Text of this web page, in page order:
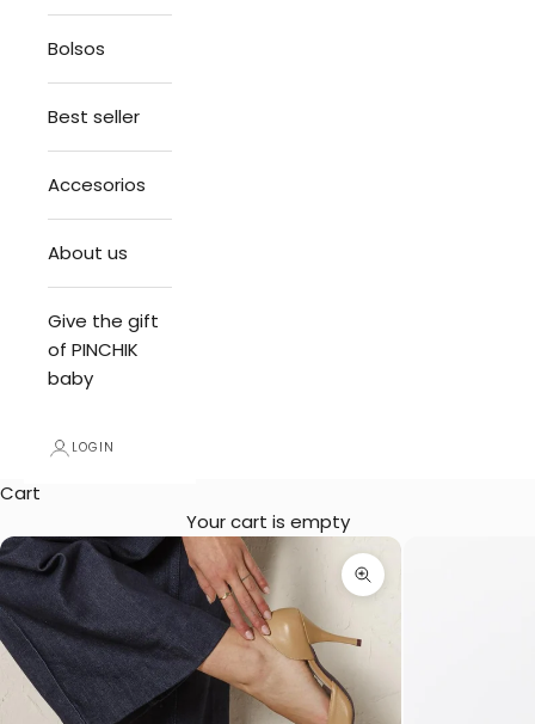
Bolsos
Best seller
Accesorios
About us
Give the gift
of PINCHIK
baby
LOGIN
Cart
Your cart is empty
Zoom picture